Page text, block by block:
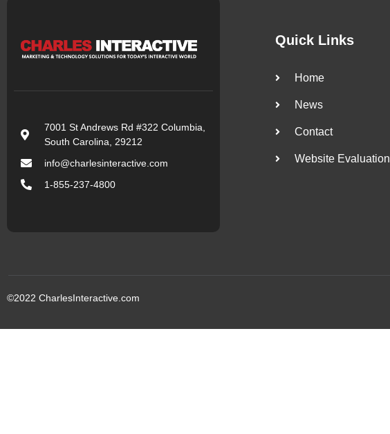
7001 St Andrews Rd #322 Columbia,
South Carolina, 29212
info@charlesinteractive.com
1-855-237-4800
Quick Links
Home
News
Contact
Website Evaluation
©2022 CharlesInteractive.com